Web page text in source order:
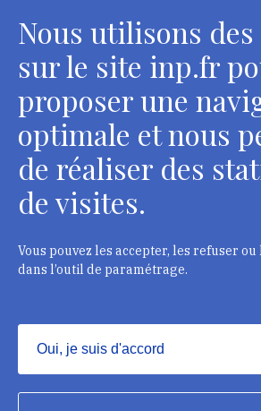
Head Office, Administrative
curators
2 rue Vivienne - 75002 Paris
Tél. : + 33 1 44 41 16 41
124 rue Henri Barbusse - 93300
Nous utilisons des
sur le site inp.fr
proposer une
optimale et nous
de réaliser des
de visites.
Vous pouvez les accepter, les refuser
dans l’outil de paramétrage.
Oui, je suis d'accord
Masquer